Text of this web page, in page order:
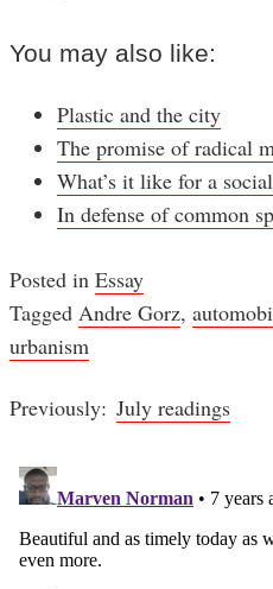
You may also like:
Plastic and the city
The promise of radical
What’s it like for a
In defense of common
Posted in Essay
Tagged Andre Gorz,
urbanism
Post
navigation
July readings